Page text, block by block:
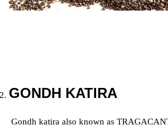
GONDH KATIRA
Gondh katira also known as